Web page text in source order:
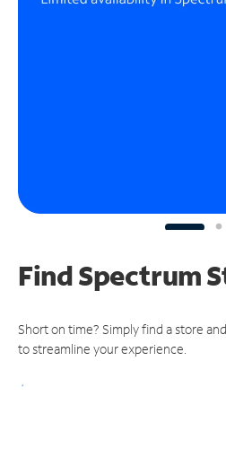
Find Spectrum
Short on time? Simply find a store
to streamline your experience.